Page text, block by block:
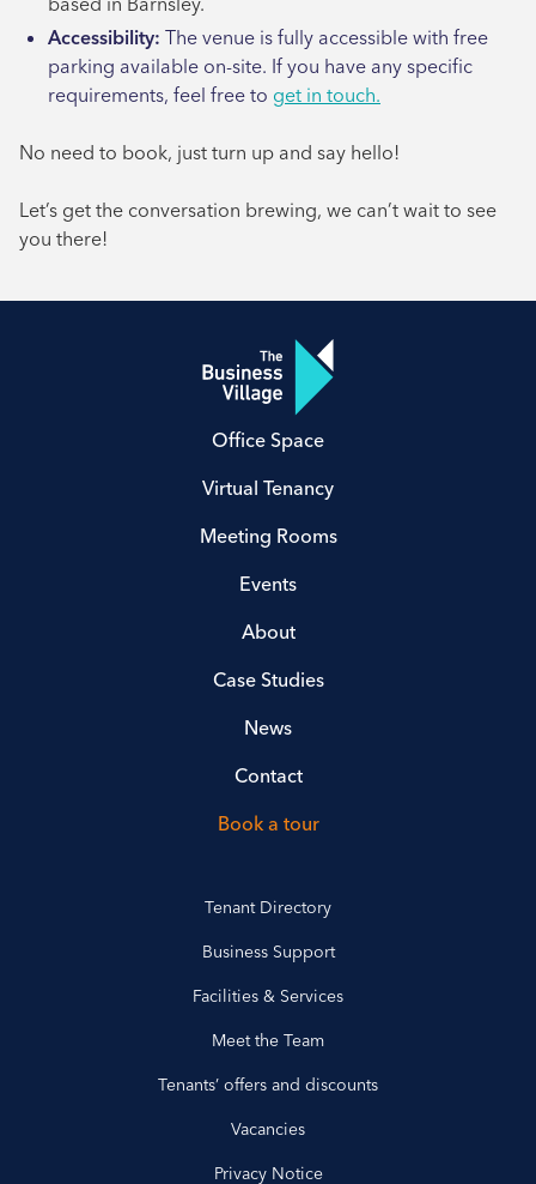
Accessibility: The venue is fully accessible with free
parking available on-site. If you have any specific
requirements, feel free to get in touch.
No need to book, just turn up and say hello!
Let’s get the conversation brewing, we can’t wait to see
you there!
Office Space
Virtual Tenancy
Meeting Rooms
Events
About
Case Studies
News
Contact
Book a tour
Tenant Directory
Business Support
Facilities & Services
Meet the Team
Tenants’ offers and discounts
Vacancies
Privacy Notice